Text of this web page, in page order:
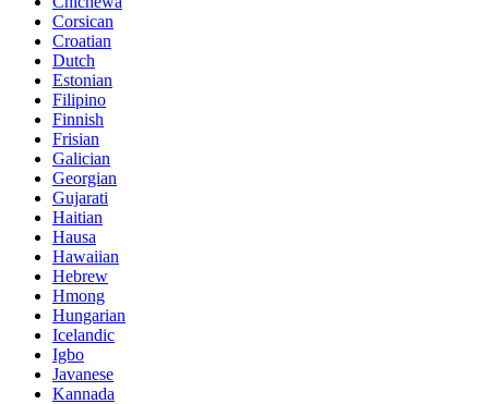
Corsican
Croatian
Dutch
Estonian
Filipino
Finnish
Frisian
Galician
Georgian
Gujarati
Haitian
Hausa
Hawaiian
Hebrew
Hmong
Hungarian
Icelandic
Igbo
Javanese
Kannada